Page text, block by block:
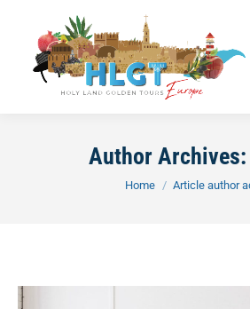
Author Archives:
You are here:
Home Article author